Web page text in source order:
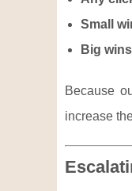
Small
Big
Because
increase